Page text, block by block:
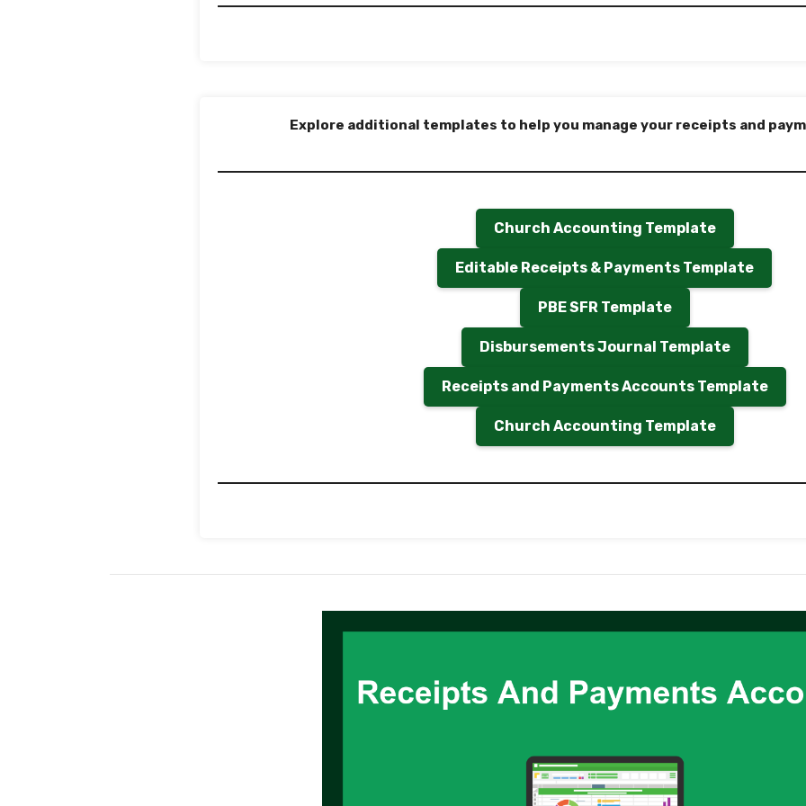
Explore additional templates to help you manage your receipts and
Church Accounting Template
Editable Receipts & Payments Template
PBE SFR Template
Disbursements Journal Template
Receipts and Payments Accounts Template
Church Accounting Template